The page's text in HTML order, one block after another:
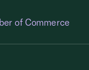
of Commerce